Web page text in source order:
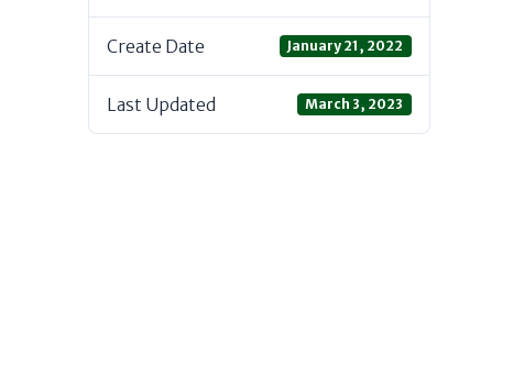
Create Date January 21, 2022
Last Updated March 3, 2023